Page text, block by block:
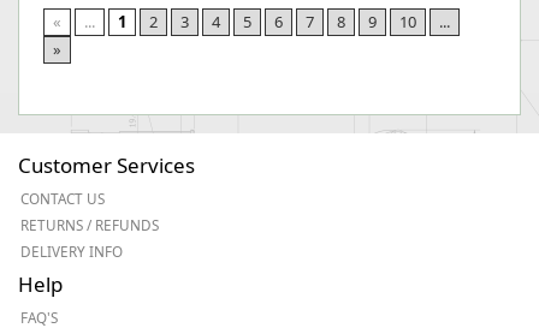
« ... 1 2 3 4 5 6 7 8 9 10
...
»
Customer Services
CONTACT US
RETURNS / REFUNDS
DELIVERY INFO
Help
FAQ'S